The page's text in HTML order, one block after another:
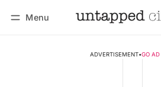
Menu
ADVERTISEMENT•GO AD